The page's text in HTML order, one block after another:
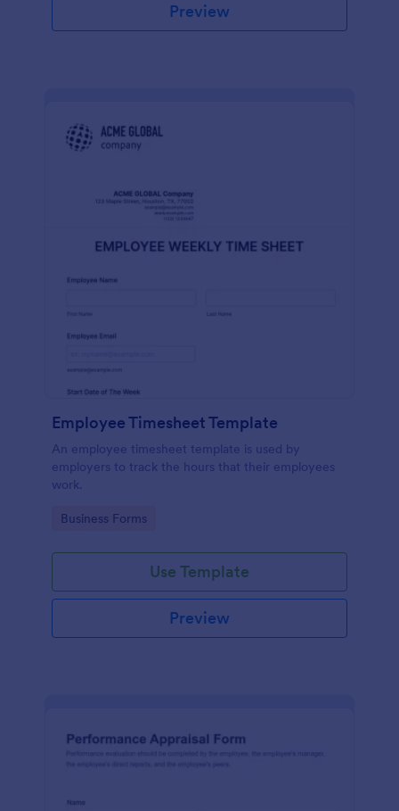
Preview
Employee Timesheet Template
An employee timesheet template is used by
employers to track the hours that their employees
work.
Go to Category:
Business Forms
Use Template
Preview